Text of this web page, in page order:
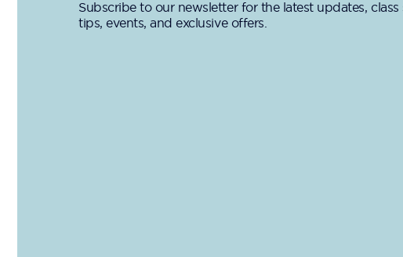
Subscribe to our newsletter for the latest updates,
tips, events, and exclusive offers.